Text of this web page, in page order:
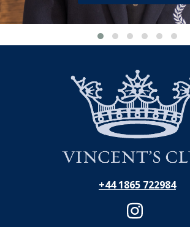
+44 1865 722984